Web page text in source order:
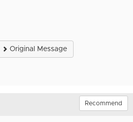
Original Message
Recommend